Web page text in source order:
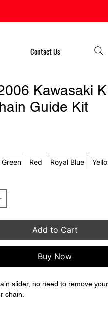
Contact Us
Kawasaki
Guide Kit
Green Red Royal Blue
Add to Cart
Buy Now
slider, no need to remove
chain.